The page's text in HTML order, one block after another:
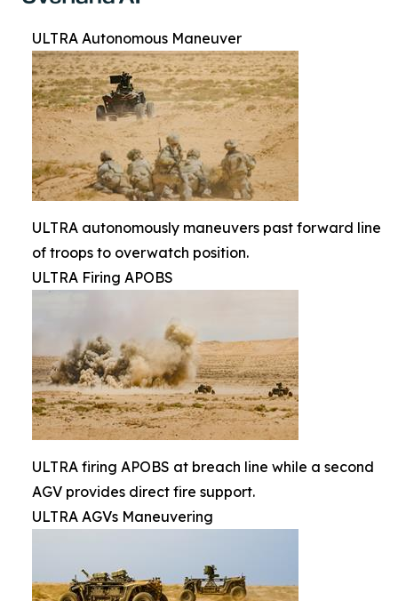
ULTRA Autonomous Maneuver
ULTRA autonomously maneuvers past forward line
of troops to overwatch position.
ULTRA Firing APOBS
ULTRA firing APOBS at breach line while a second
AGV provides direct fire support.
ULTRA AGVs Maneuvering